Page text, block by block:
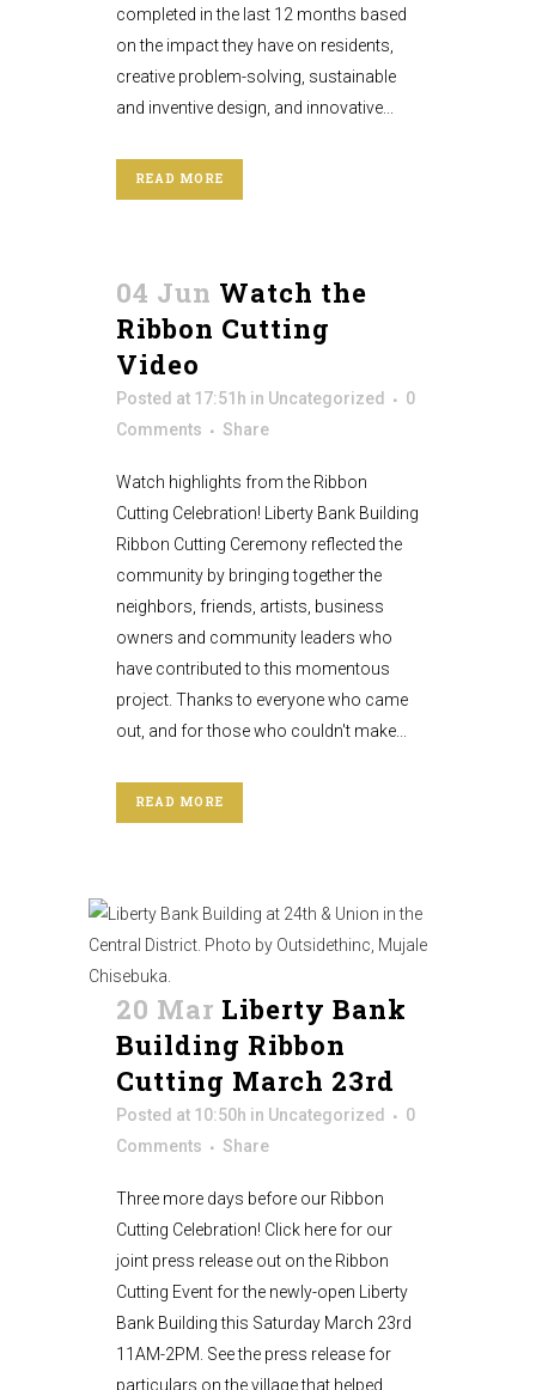
completed in the last 12 months based
on the impact they have on residents,
creative problem-solving, sustainable
and inventive design, and innovative...
READ MORE
04 Jun Watch the
Ribbon Cutting
Video
Posted at 17:51h in Uncategorized
0
Comments
Share
Watch highlights from the Ribbon
Cutting Celebration! Liberty Bank Building
Ribbon Cutting Ceremony reflected the
community by bringing together the
neighbors, friends, artists, business
owners and community leaders who
have contributed to this momentous
project. Thanks to everyone who came
out, and for those who couldn't make...
READ MORE
20 Mar Liberty Bank
Building Ribbon
Cutting March 23rd
Posted at 10:50h in Uncategorized
0
Comments
Share
Three more days before our Ribbon
Cutting Celebration! Click here for our
joint press release out on the Ribbon
Cutting Event for the newly-open Liberty
Bank Building this Saturday March 23rd
11AM-2PM. See the press release for
particulars on the village that helped